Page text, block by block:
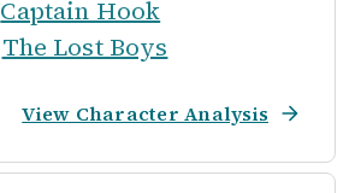
Captain Hook
The Lost Boys
View Character Analysis